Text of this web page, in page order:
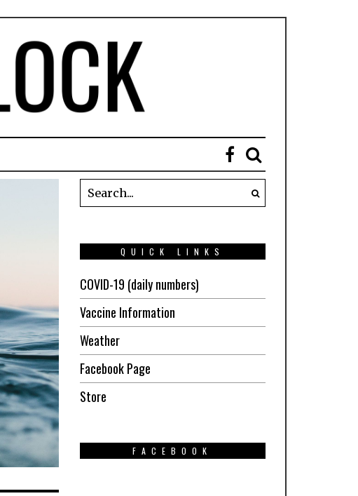
QUICK LINKS
COVID-19 (daily numbers)
Vaccine Information
Weather
Facebook Page
Store
FACEBOOK